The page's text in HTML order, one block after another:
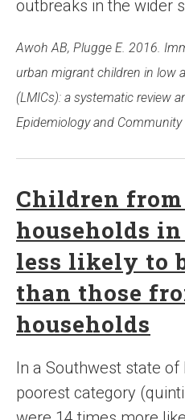
outbreaks in the wider
Awoh AB, Plugge E. 2016.
urban migrant children in low
(LMICs): a systematic review
Epidemiology and Community
Children
households
less likely to
than those
households
In a Southwest state of
poorest category